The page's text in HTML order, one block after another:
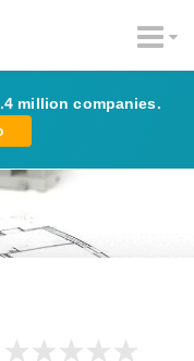
million companies.